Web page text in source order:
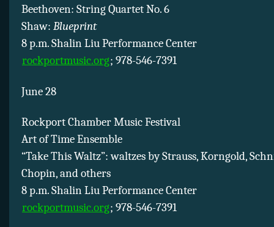
Beethoven: String Quartet No. 6
Shaw: Blueprint
8 p.m. Shalin Liu Performance Center
rockportmusic.org; 978-546-7391
June 28
Rockport Chamber Music Festival
Art of Time Ensemble
“Take This Waltz”: waltzes by Strauss, Korngold,
Chopin, and others
8 p.m. Shalin Liu Performance Center
rockportmusic.org; 978-546-7391